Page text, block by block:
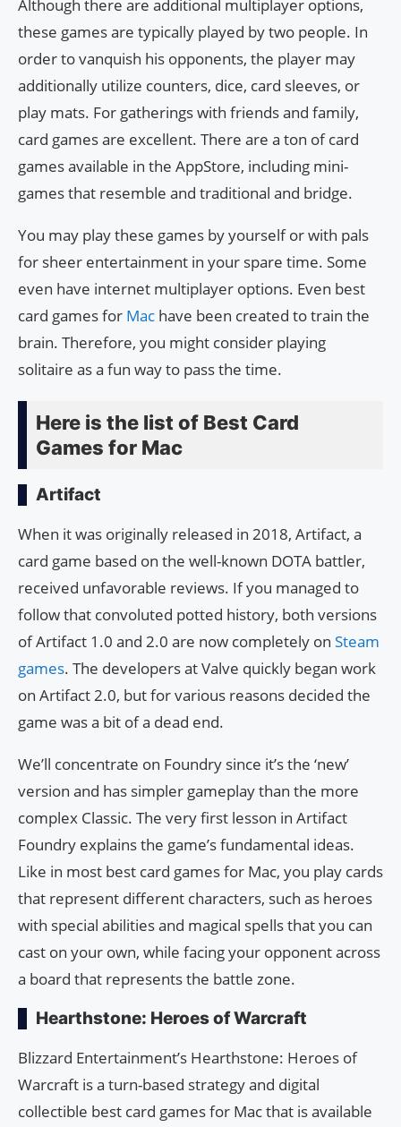
Although there are additional multiplayer options,
these games are typically played by two people. In
order to vanquish his opponents, the player may
additionally utilize counters, dice, card sleeves, or
play mats. For gatherings with friends and family,
card games are excellent. There are a ton of card
games available in the AppStore, including mini-
games that resemble and traditional and bridge.
You may play these games by yourself or with pals
for sheer entertainment in your spare time. Some
even have internet multiplayer options. Even best
card games for Mac have been created to train the
brain. Therefore, you might consider playing
solitaire as a fun way to pass the time.
Here is the list of Best Card
Games for Mac
Artifact
When it was originally released in 2018, Artifact, a
card game based on the well-known DOTA battler,
received unfavorable reviews. If you managed to
follow that convoluted potted history, both versions
of Artifact 1.0 and 2.0 are now completely on Steam
games. The developers at Valve quickly began work
on Artifact 2.0, but for various reasons decided the
game was a bit of a dead end.
We’ll concentrate on Foundry since it’s the ‘new’
version and has simpler gameplay than the more
complex Classic. The very first lesson in Artifact
Foundry explains the game’s fundamental ideas.
Like in most best card games for Mac, you play cards
that represent different characters, such as heroes
with special abilities and magical spells that you can
cast on your own, while facing your opponent across
a board that represents the battle zone.
Hearthstone: Heroes of Warcraft
Blizzard Entertainment’s Hearthstone: Heroes of
Warcraft is a turn-based strategy and digital
collectible best card games for Mac that is available